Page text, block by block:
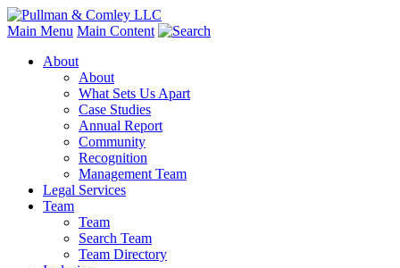
Main Menu Main Content
About
About
What Sets Us Apart
Case Studies
Annual Report
Community
Recognition
Management Team
Legal Services
Team
Team
Search Team
Team Directory